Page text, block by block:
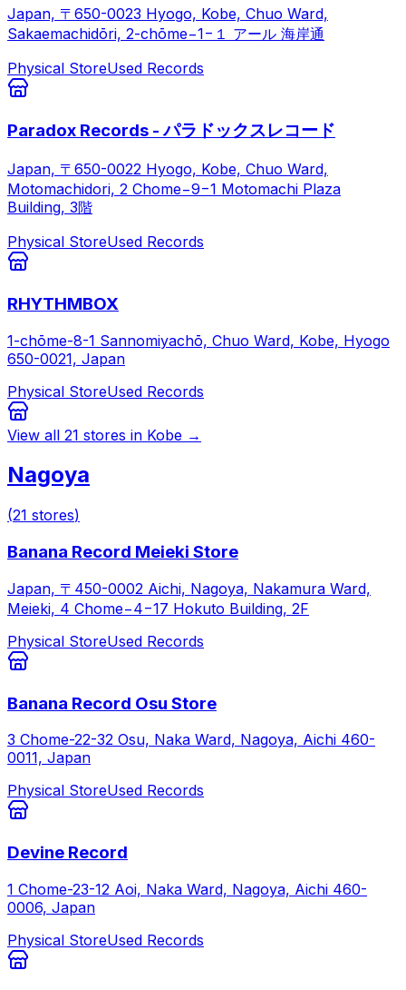
Japan, 〒650-0023 Hyogo, Kobe, Chuo Ward,
Sakaemachidōri, 2-chōme−1−１ アール 海岸通
Physical StoreUsed Records
Paradox Records - パラドックスレコード
Japan, 〒650-0022 Hyogo, Kobe, Chuo Ward,
Motomachidori, 2 Chome−9−1 Motomachi Plaza
Building, 3階
Physical StoreUsed Records
RHYTHMBOX
1-chōme-8-1 Sannomiyachō, Chuo Ward, Kobe, Hyogo
650-0021, Japan
Physical StoreUsed Records
View all 21 stores in Kobe →
Nagoya
(21 stores)
Banana Record Meieki Store
Japan, 〒450-0002 Aichi, Nagoya, Nakamura Ward,
Meieki, 4 Chome−4−17 Hokuto Building, 2F
Physical StoreUsed Records
Banana Record Osu Store
3 Chome-22-32 Osu, Naka Ward, Nagoya, Aichi 460-
0011, Japan
Physical StoreUsed Records
Devine Record
1 Chome-23-12 Aoi, Naka Ward, Nagoya, Aichi 460-
0006, Japan
Physical StoreUsed Records